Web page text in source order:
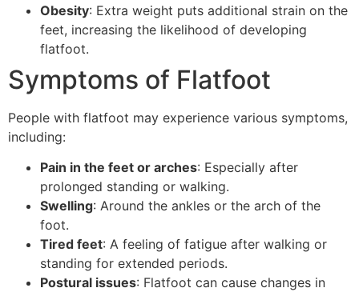
Obesity: Extra weight puts additional strain on the
feet, increasing the likelihood of developing
flatfoot.
Symptoms of Flatfoot
People with flatfoot may experience various symptoms,
including:
Pain in the feet or arches: Especially after
prolonged standing or walking.
Swelling: Around the ankles or the arch of the
foot.
Tired feet: A feeling of fatigue after walking or
standing for extended periods.
Postural issues: Flatfoot can cause changes in